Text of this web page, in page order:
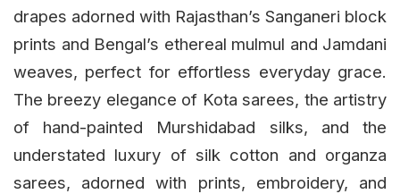
drapes adorned with Rajasthan’s Sanganeri block
prints and Bengal’s ethereal mulmul and Jamdani
weaves, perfect for effortless everyday grace.
The breezy elegance of Kota sarees, the artistry
of hand-painted Murshidabad silks, and the
understated luxury of silk cotton and organza
sarees, adorned with prints, embroidery, and